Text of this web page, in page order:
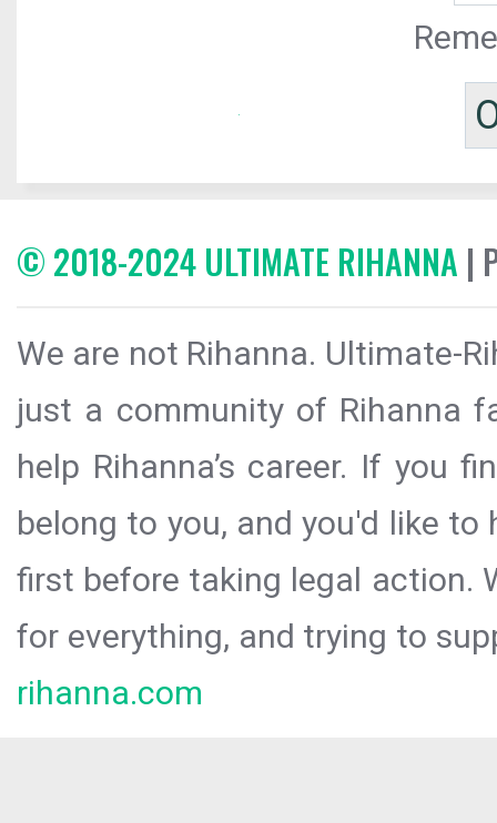
© 2018-2024 ULTIMATE RIHANNA |
We are not Rihanna. Ultimate-
just a community of Rihanna
help Rihanna’s career. If you
belong to you, and you'd like
first before taking legal action.
for everything, and trying to
rihanna.com